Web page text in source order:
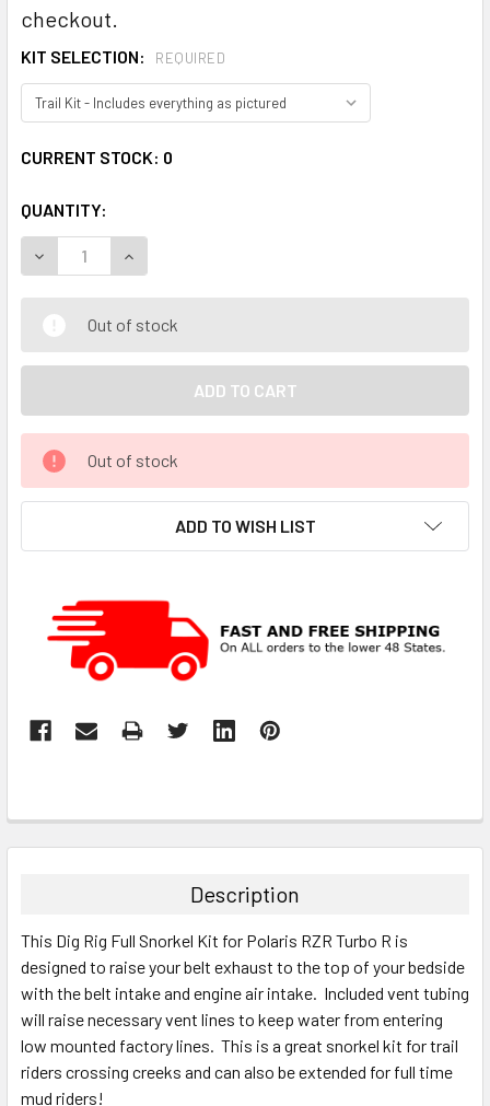
checkout.
KIT SELECTION: REQUIRED
CURRENT STOCK: 0
QUANTITY:
DECREASE QUANTITY:INCREASE QUANTITY:
Out of stock
Out of stock
ADD TO WISH LIST
Description
This Dig Rig Full Snorkel Kit for Polaris RZR Turbo R is
designed to raise your belt exhaust to the top of your bedside
with the belt intake and engine air intake. Included vent tubing
will raise necessary vent lines to keep water from entering
low mounted factory lines. This is a great snorkel kit for trail
riders crossing creeks and can also be extended for full time
mud riders!